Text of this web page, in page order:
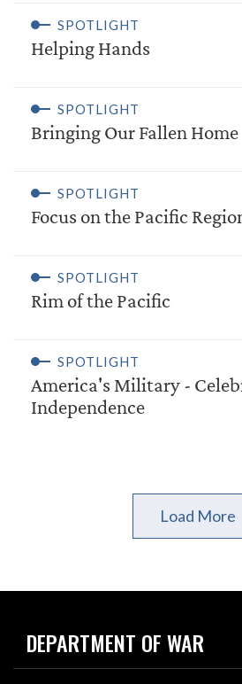
SPOTLIGHT
Helping Hands
SPOTLIGHT
Bringing Our Fallen Home
SPOTLIGHT
Focus on the Pacific
SPOTLIGHT
Rim of the Pacific
SPOTLIGHT
America's Military -
Independence
Load More
DEPARTMENT OF WAR
Home